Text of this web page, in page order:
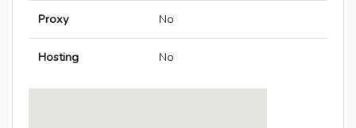
Proxy No
Hosting No